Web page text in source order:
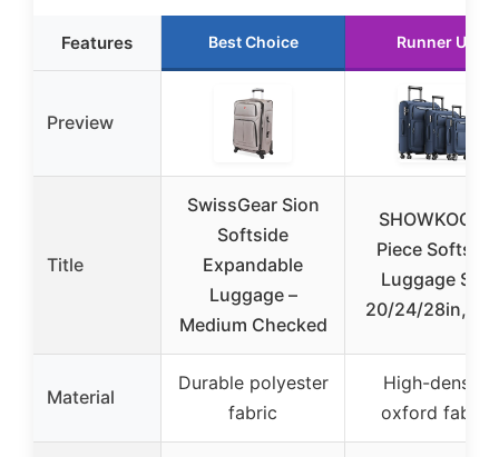
Features Best Choice Runner Up
Preview
Title
SwissGear Sion
Softside
Expandable
Luggage –
Medium Checked
SHOWKOO 3-
Piece Softside
Luggage Set,
20/24/28in,
Material
Durable polyester
fabric
High-density
oxford fabric